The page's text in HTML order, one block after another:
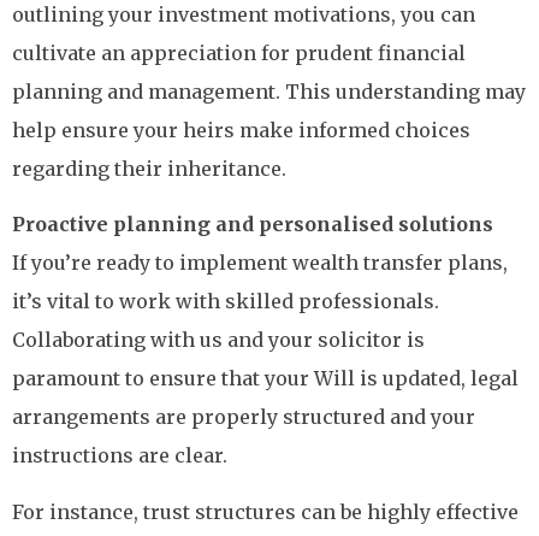
outlining your investment motivations, you can
cultivate an appreciation for prudent financial
planning and management. This understanding may
help ensure your heirs make informed choices
regarding their inheritance.
Proactive planning and personalised solutions
If you’re ready to implement wealth transfer plans,
it’s vital to work with skilled professionals.
Collaborating with us and your solicitor is
paramount to ensure that your Will is updated, legal
arrangements are properly structured and your
instructions are clear.
For instance, trust structures can be highly effective